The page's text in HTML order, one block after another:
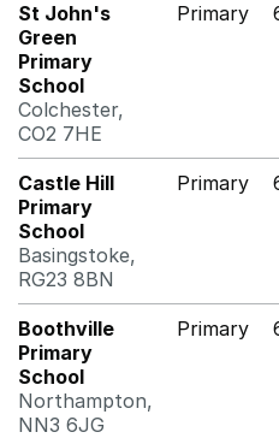
St John's
Green
Primary
School
Colchester,
CO2 7HE
Primary
Castle Hill
Primary
School
Basingstoke,
RG23 8BN
Primary
Boothville
Primary
School
Northampton,
NN3 6JG
Primary